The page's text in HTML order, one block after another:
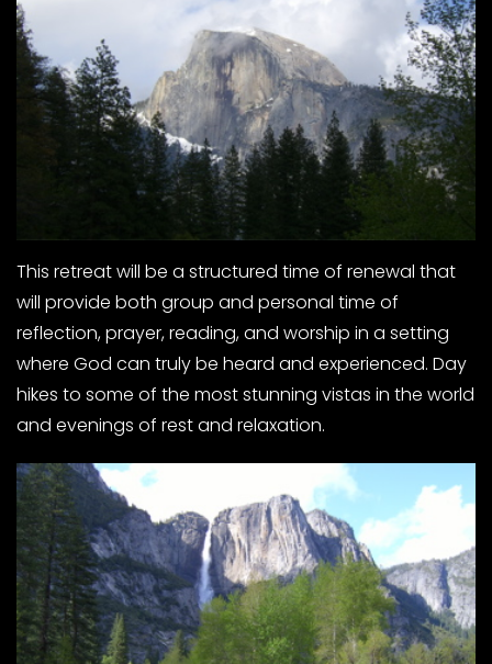
This retreat will be a structured time of renewal that
will provide both group and personal time of
reflection, prayer, reading, and worship in a setting
where God can truly be heard and experienced. Day
hikes to some of the most stunning vistas in the world
and evenings of rest and relaxation.